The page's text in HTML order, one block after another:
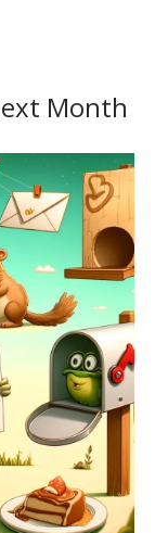
Month